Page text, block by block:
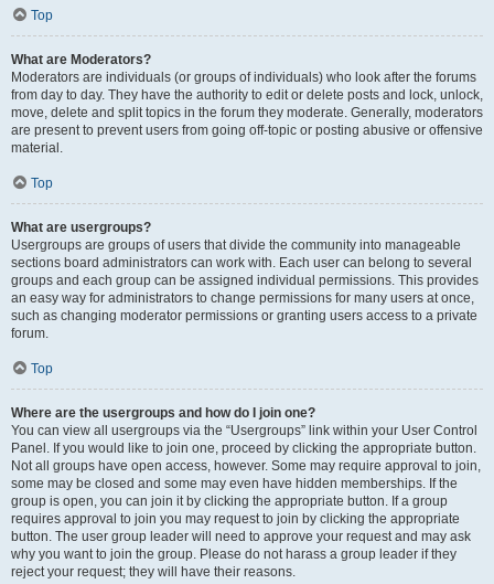
Top
What are Moderators?
Moderators are individuals (or groups of individuals) who look after the forums
from day to day. They have the authority to edit or delete posts and lock, unlock,
move, delete and split topics in the forum they moderate. Generally, moderators
are present to prevent users from going off-topic or posting abusive or offensive
material.
Top
What are usergroups?
Usergroups are groups of users that divide the community into manageable
sections board administrators can work with. Each user can belong to several
groups and each group can be assigned individual permissions. This provides
an easy way for administrators to change permissions for many users at once,
such as changing moderator permissions or granting users access to a private
forum.
Top
Where are the usergroups and how do I join one?
You can view all usergroups via the “Usergroups” link within your User Control
Panel. If you would like to join one, proceed by clicking the appropriate button.
Not all groups have open access, however. Some may require approval to join,
some may be closed and some may even have hidden memberships. If the
group is open, you can join it by clicking the appropriate button. If a group
requires approval to join you may request to join by clicking the appropriate
button. The user group leader will need to approve your request and may ask
why you want to join the group. Please do not harass a group leader if they
reject your request; they will have their reasons.